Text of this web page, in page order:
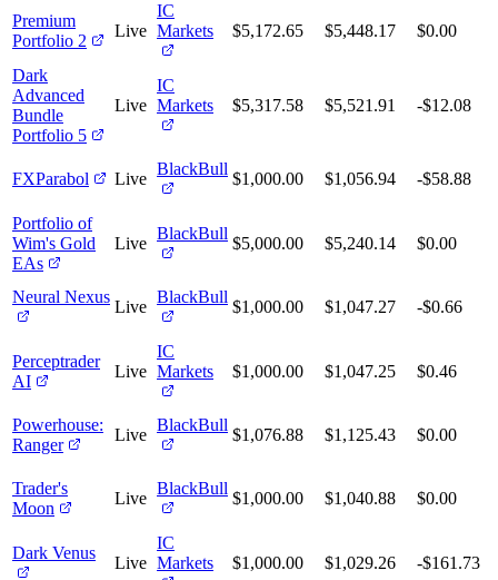
Premium
Portfolio 2
Live
IC
Markets
$5,172.65 $5,448.17 $0.00
Dark
Advanced
Bundle
Portfolio 5
Live
IC
Markets
$5,317.58 $5,521.91 -$12.08
FXParabol Live
BlackBull
$1,000.00 $1,056.94 -$58.88
Portfolio of
Wim's Gold
EAs
Live
BlackBull
$5,000.00 $5,240.14 $0.00
Neural Nexus
Live
BlackBull
$1,000.00 $1,047.27 -$0.66
Perceptrader
AI
Live
IC
Markets
$1,000.00 $1,047.25 $0.46
Powerhouse:
Ranger
Live
BlackBull
$1,076.88 $1,125.43 $0.00
Trader's
Moon
Live
BlackBull
$1,000.00 $1,040.88 $0.00
Dark Venus
Live
IC
Markets
$1,000.00 $1,029.26 -$161.73